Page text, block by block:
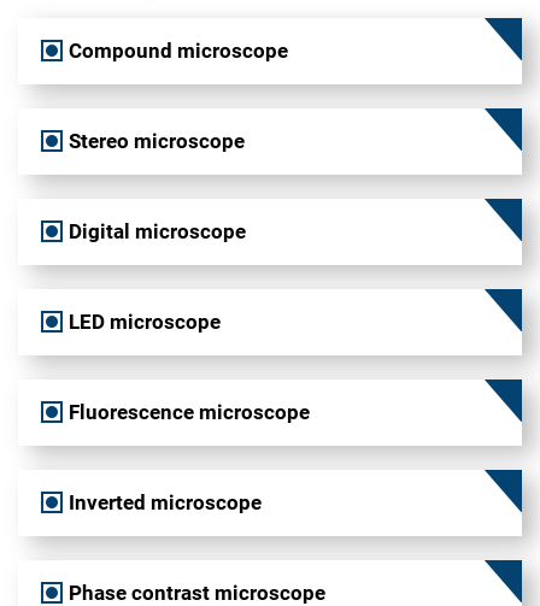
Compound microscope
Stereo microscope
Digital microscope
LED microscope
Fluorescence microscope
Inverted microscope
Phase contrast microscope